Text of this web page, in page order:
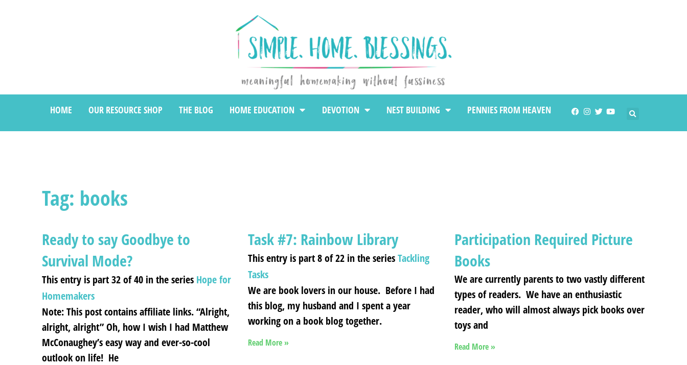
HOME OUR RESOURCE SHOP THE BLOG HOME EDUCATION DEVOTION NEST BUILDING PENNIES FROM HEAVEN
Tag: books
Ready to say Goodbye to
Survival Mode?
This entry is part 32 of 40 in the series Hope for
Homemakers
Note: This post contains affiliate links. “Alright,
alright, alright” Oh, how I wish I had Matthew
McConaughey’s easy way and ever-so-cool
outlook on life! He
Task #7: Rainbow Library
This entry is part 8 of 22 in the seriesTackling
Tasks
We are book lovers in our house. Before I had
this blog, my husband and I spent a year
working on a book blog together.
Read More »
Participation Required Picture
Books
We are currently parents to two vastly different
types of readers. We have an enthusiastic
reader, who will almost always pick books over
toys and
Read More »